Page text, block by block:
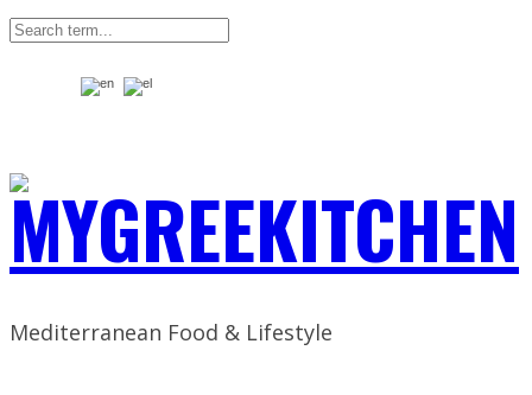
Mediterranean Food & Lifestyle